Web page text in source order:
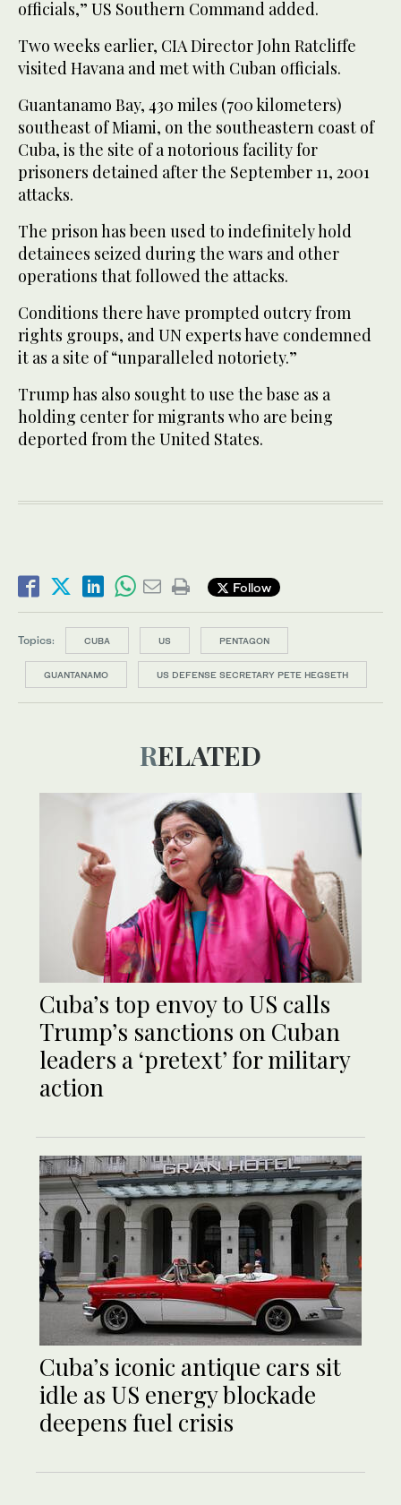
officials,” US Southern Command added.
Two weeks earlier, CIA Director John Ratcliffe
visited Havana and met with Cuban officials.
Guantanamo Bay, 430 miles (700 kilometers)
southeast of Miami, on the southeastern coast of
Cuba, is the site of a notorious facility for
prisoners detained after the September 11, 2001
attacks.
The prison has been used to indefinitely hold
detainees seized during the wars and other
operations that followed the attacks.
Conditions there have prompted outcry from
rights groups, and UN experts have condemned
it as a site of “unparalleled notoriety.”
Trump has also sought to use the base as a
holding center for migrants who are being
deported from the United States.
Follow
Topics: CUBA US PENTAGON
GUANTANAMO US DEFENSE SECRETARY PETE HEGSETH
RELATED
Cuba’s top envoy to US calls
Trump’s sanctions on Cuban
leaders a ‘pretext’ for military
action
Cuba’s iconic antique cars sit
idle as US energy blockade
deepens fuel crisis